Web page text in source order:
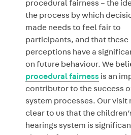
procedural fairness – the
the process by which
made needs to feel fair to
participants, and that these
perceptions have a
on future behaviour. We
procedural fairness is an
contributor to the success
system processes. Our visit
clear to us that the
hearings system is